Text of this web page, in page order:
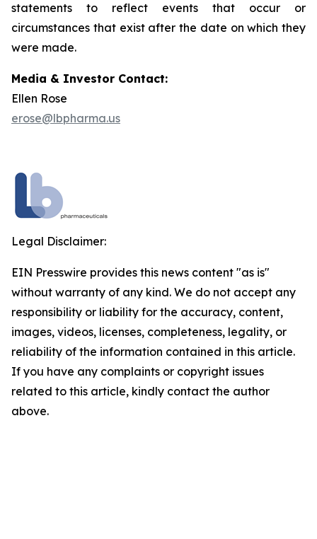
statements to reflect events that occur or
circumstances that exist after the date on which they
were made.
Media & Investor Contact:
Ellen Rose
erose@lbpharma.us
Legal Disclaimer:
EIN Presswire provides this news content "as is"
without warranty of any kind. We do not accept any
responsibility or liability for the accuracy, content,
images, videos, licenses, completeness, legality, or
reliability of the information contained in this article.
If you have any complaints or copyright issues
related to this article, kindly contact the author
above.